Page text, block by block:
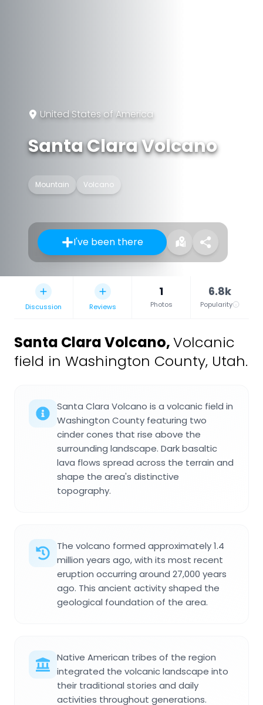
United States of America
Santa Clara Volcano
Mountain Volcano
I've been there
Discussion Reviews
1
Photos
6.8k
Popularity
Santa Clara Volcano,Volcanic
field in Washington County, Utah.
Santa Clara Volcano is a volcanic field in
Washington County featuring two
cinder cones that rise above the
surrounding landscape. Dark basaltic
lava flows spread across the terrain and
shape the area's distinctive
topography.
The volcano formed approximately 1.4
million years ago, with its most recent
eruption occurring around 27,000 years
ago. This ancient activity shaped the
geological foundation of the area.
Native American tribes of the region
integrated the volcanic landscape into
their traditional stories and daily
activities throughout generations.